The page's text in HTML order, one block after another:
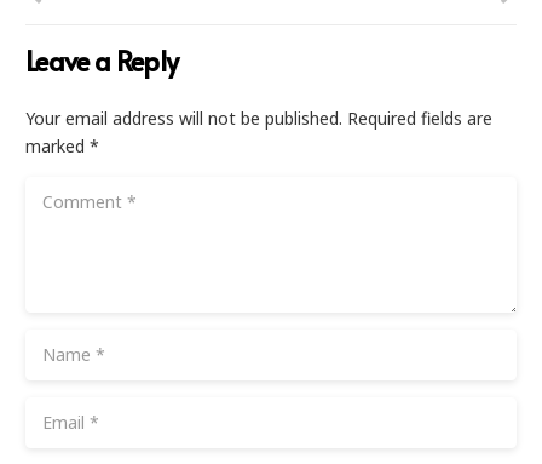
Leave a Reply
Your email address will not be published. Required fields are
marked *